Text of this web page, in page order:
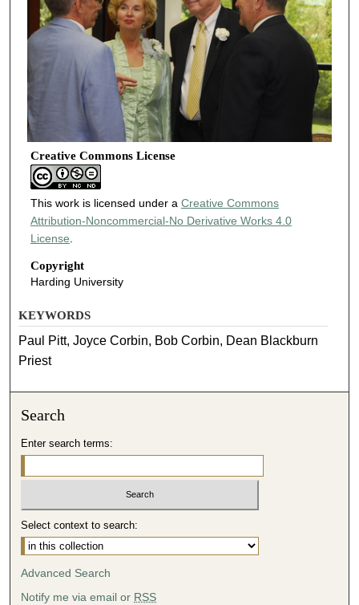
Creative Commons License
This work is licensed under a Creative Commons
Attribution-Noncommercial-No Derivative Works 4.0
License.
Copyright
Harding University
KEYWORDS
Paul Pitt, Joyce Corbin, Bob Corbin, Dean Blackburn
Priest
Search
Enter search terms:
Select context to search:
Advanced Search
Notify me via email or RSS